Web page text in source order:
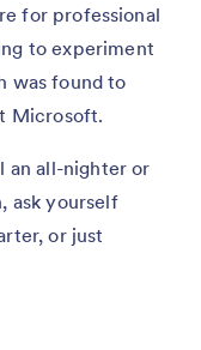
for professional
to experiment
was found to
Microsoft.
an all-nighter or
ask yourself
or just